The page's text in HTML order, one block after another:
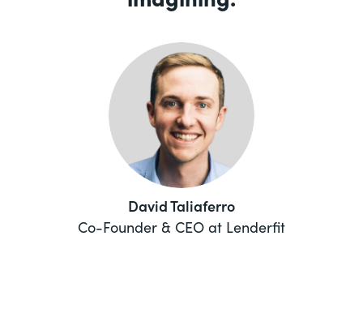
David Taliaferro
Co-Founder & CEO at Lenderfit